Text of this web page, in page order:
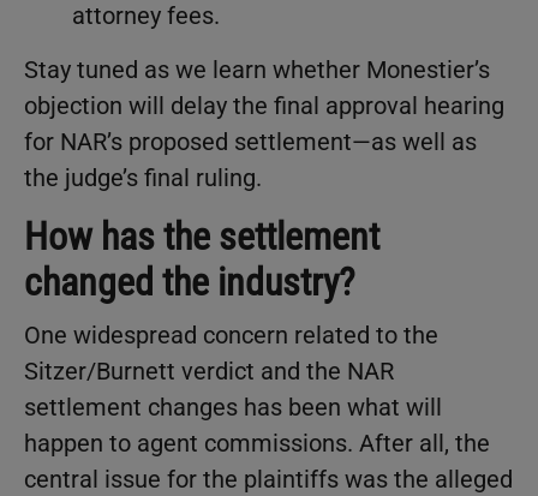
attorney fees.
Stay tuned as we learn whether Monestier’s
objection will delay the final approval hearing
for NAR’s proposed settlement—as well as
the judge’s final ruling.
How has the settlement
changed the industry?
One widespread concern related to the
Sitzer/Burnett verdict and the NAR
settlement changes has been what will
happen to agent commissions. After all, the
central issue for the plaintiffs was the alleged